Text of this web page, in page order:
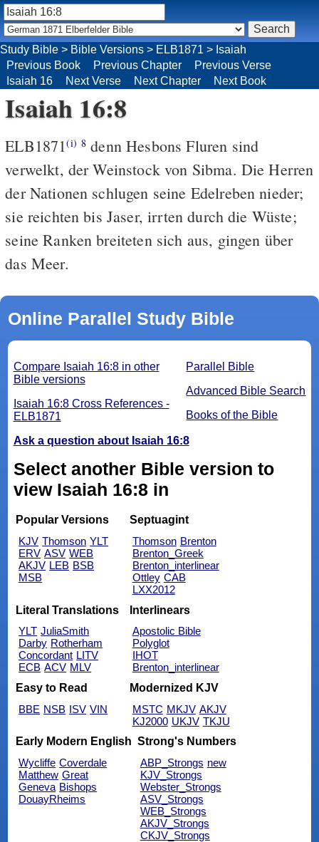
Isaiah 16:8
ELB1871(i) 8 denn Hesbons Fluren sind
verwelkt, der Weinstock von Sibma. Die Herren
der Nationen schlugen seine Edelreben nieder;
sie reichten bis Jaser, irrten durch die Wüste;
seine Ranken breiteten sich aus, gingen über
das Meer.
Online Parallel Study Bible
Parallel Bible
Advanced Bible Search
Books of the Bible
Compare Isaiah 16:8 in other
Bible versions
Isaiah 16:8 Cross References -
ELB1871
Ask a question about Isaiah 16:8
Select another Bible version to
view Isaiah 16:8 in
Popular Versions
KJV Thomson YLT
ERV ASV WEB
AKJV LEB BSB
MSB
Septuagint
Thomson Brenton
Brenton_Greek
Brenton_interlinear
Ottley CAB
LXX2012
Literal Translations
YLT JuliaSmith
Darby Rotherham
Concordant LITV
ECB ACV MLV
Interlinears
Apostolic Bible
Polyglot
IHOT
Brenton_interlinear
Easy to Read
BBE NSB ISV VIN
Modernized KJV
MSTC MKJV AKJV
KJ2000 UKJV TKJU
Early Modern English
Wycliffe Coverdale
Matthew Great
Geneva Bishops
DouayRheims
Strong's Numbers
ABP_Strongs new
KJV_Strongs
Webster_Strongs
ASV_Strongs
WEB_Strongs
AKJV_Strongs
CKJV_Strongs
Study Bible > Bible Versions > ELB1871 > Isaiah
Previous Book
Previous Chapter
Previous Verse
Isaiah 16
Next Verse Next Chapter Next Book